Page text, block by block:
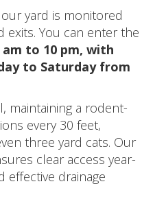
yard is monitored
exits. You can enter the
am to 10 pm, with
to Saturday from
maintaining a rodent-
every 30 feet,
three yard cats. Our
clear access year-
effective drainage